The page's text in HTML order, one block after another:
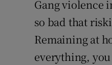
Gang violence
so bad that
Remaining at
everything,